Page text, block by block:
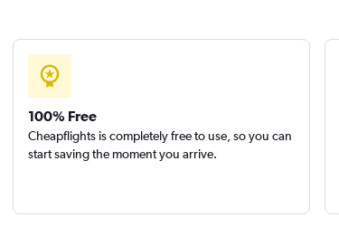
100% Free
Cheapflights is completely free to use, so you can
start saving the moment you arrive.